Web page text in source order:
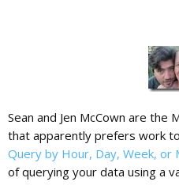
Sean and Jen McCown are the
that apparently prefers work
Query by Hour, Day, Week, or
of querying your data using a